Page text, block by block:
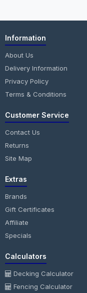
Information
About Us
Delivery Information
Privacy Policy
Terms & Conditions
Customer Service
Contact Us
Returns
Site Map
Extras
Brands
Gift Certificates
Affiliate
Specials
Calculators
Decking Calculator
Fencing Calculator